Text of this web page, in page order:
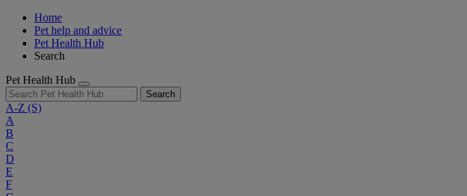
Home
Pet help and advice
Pet Health Hub
Search
Pet Health Hub
Search
A-Z (S)
A
B
C
D
E
F